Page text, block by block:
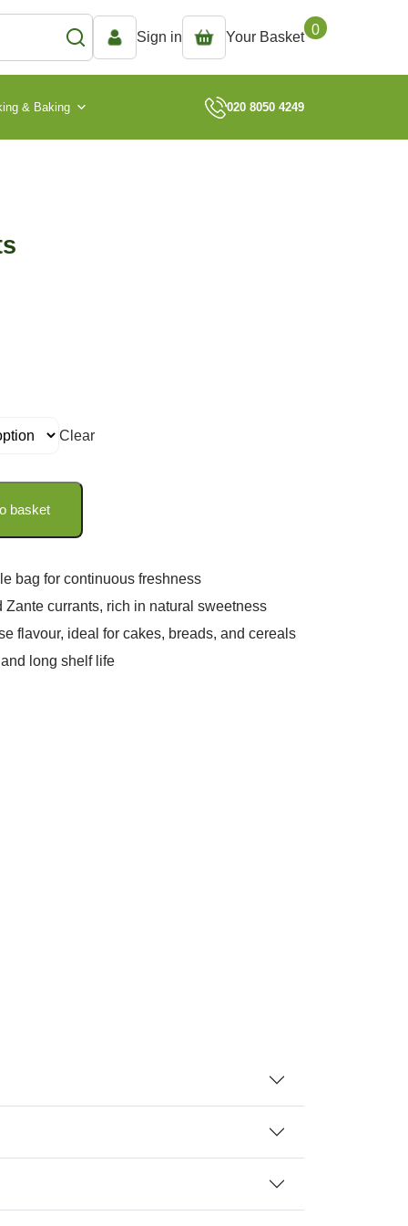
Sign in Your Basket 0
& Baking 020 8050 4249
Clear
basket
bag for continuous freshness
Zante currants, rich in natural sweetness
flavour, ideal for cakes, breads, and cereals
long shelf life